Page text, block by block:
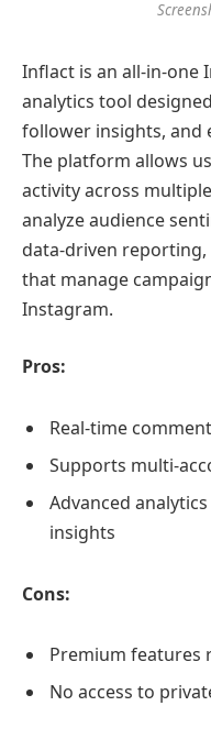
Inflact is an all-in-one
analytics tool
follower insights, and
The platform allows
activity across
analyze audience
data-driven
that manage
Instagram.
Pros:
Real-time
Supports multi-
Advanced
insights
Cons:
Premium features
No access to